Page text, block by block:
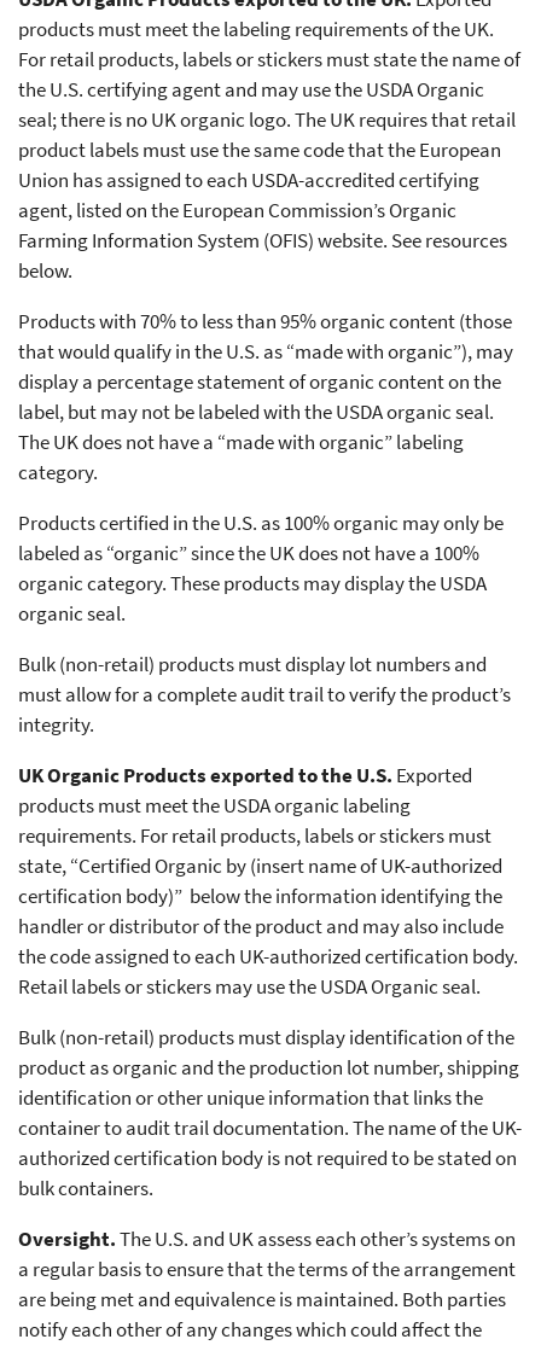
products must meet the labeling requirements of the UK.
For retail products, labels or stickers must state the name of
the U.S. certifying agent and may use the USDA Organic
seal; there is no UK organic logo. The UK requires that retail
product labels must use the same code that the European
Union has assigned to each USDA-accredited certifying
agent, listed on the European Commission’s Organic
Farming Information System (OFIS) website. See resources
below.
Products with 70% to less than 95% organic content (those
that would qualify in the U.S. as “made with organic”), may
display a percentage statement of organic content on the
label, but may not be labeled with the USDA organic seal.
The UK does not have a “made with organic” labeling
category.
Products certified in the U.S. as 100% organic may only be
labeled as “organic” since the UK does not have a 100%
organic category. These products may display the USDA
organic seal.
Bulk (non-retail) products must display lot numbers and
must allow for a complete audit trail to verify the product’s
integrity.
UK Organic Products exported to the U.S. Exported
products must meet the USDA organic labeling
requirements. For retail products, labels or stickers must
state, “Certified Organic by (insert name of UK-authorized
certification body)” below the information identifying the
handler or distributor of the product and may also include
the code assigned to each UK-authorized certification body.
Retail labels or stickers may use the USDA Organic seal.
Bulk (non-retail) products must display identification of the
product as organic and the production lot number, shipping
identification or other unique information that links the
container to audit trail documentation. The name of the UK-
authorized certification body is not required to be stated on
bulk containers.
Oversight.The U.S. and UK assess each other’s systems on
a regular basis to ensure that the terms of the arrangement
are being met and equivalence is maintained. Both parties
notify each other of any changes which could affect the